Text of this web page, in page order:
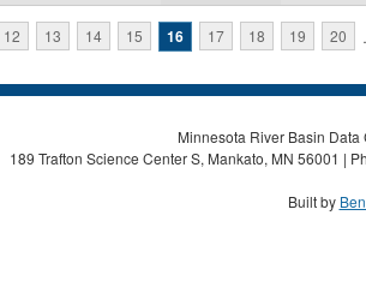
12 13 14 15 16 17 18 19 20
Minnesota River Basin
189 Trafton Science Center S, Mankato, MN 56001 |
Built by